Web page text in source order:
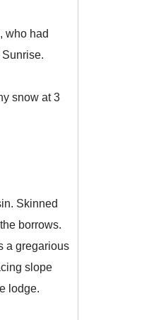
who had
snow at 3
Skinned
borrows.
a gregarious
slope
lodge.